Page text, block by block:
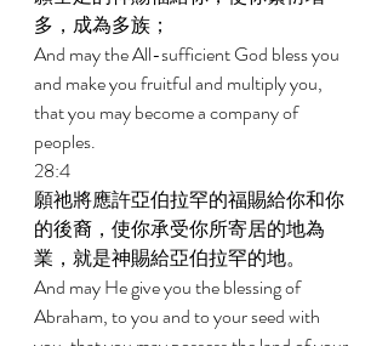
多，成為多族；
And may the All-sufficient God bless you
and make you fruitful and multiply you,
that you may become a company of
peoples.
28:4
願祂將應許亞伯拉罕的福賜給你和你
的後裔，使你承受你所寄居的地為
業，就是神賜給亞伯拉罕的地。
And may He give you the blessing of
Abraham, to you and to your seed with